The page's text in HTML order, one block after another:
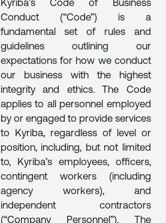
Kyriba’s Code of Business
Conduct (“Code”) is a
fundamental set of rules and
guidelines outlining our
expectations for how we conduct
our business with the highest
integrity and ethics. The Code
applies to all personnel employed
by or engaged to provide services
to Kyriba, regardless of level or
position, including, but not limited
to, Kyriba’s employees, officers,
contingent workers (including
agency workers), and
independent contractors
(“Company Personnel”). The